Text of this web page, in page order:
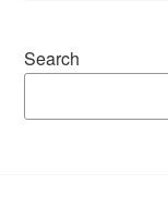
Search